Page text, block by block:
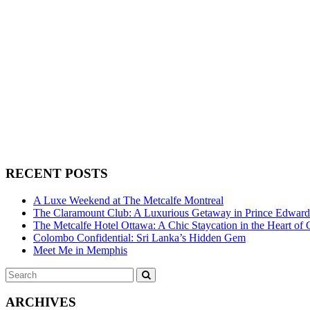
RECENT POSTS
A Luxe Weekend at The Metcalfe Montreal
The Claramount Club: A Luxurious Getaway in Prince
The Metcalfe Hotel Ottawa: A Chic Staycation in the Heart of
Colombo Confidential: Sri Lanka’s Hidden Gem
Meet Me in Memphis
Search
for:
ARCHIVES